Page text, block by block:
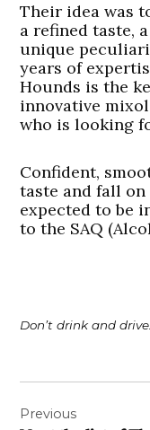
Their idea was
a refined taste,
unique
years of
Hounds is the
innovative
who is looking
Confident,
taste and fall on
expected to be
to the SAQ
Don’t drink and
navigation
Previous